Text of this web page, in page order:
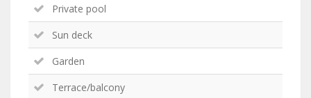
Private pool
Sun deck
Garden
Terrace/balcony